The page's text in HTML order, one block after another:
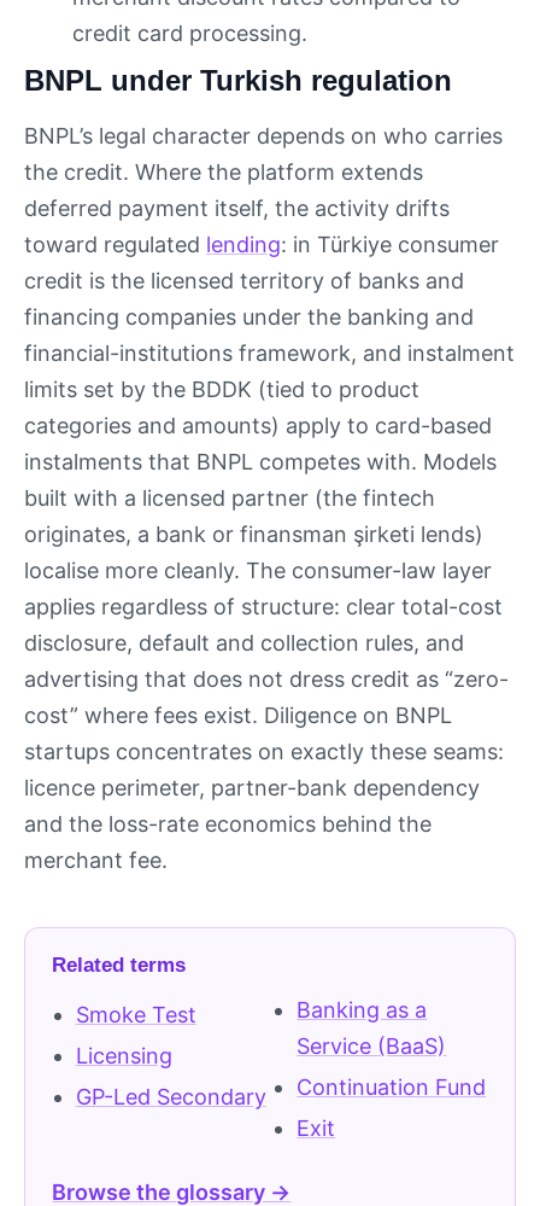
credit card processing.
BNPL under Turkish regulation
BNPL’s legal character depends on who carries
the credit. Where the platform extends
deferred payment itself, the activity drifts
toward regulated lending: in Türkiye consumer
credit is the licensed territory of banks and
financing companies under the banking and
financial-institutions framework, and instalment
limits set by the BDDK (tied to product
categories and amounts) apply to card-based
instalments that BNPL competes with. Models
built with a licensed partner (the fintech
originates, a bank or finansman şirketi lends)
localise more cleanly. The consumer-law layer
applies regardless of structure: clear total-cost
disclosure, default and collection rules, and
advertising that does not dress credit as “zero-
cost” where fees exist. Diligence on BNPL
startups concentrates on exactly these seams:
licence perimeter, partner-bank dependency
and the loss-rate economics behind the
merchant fee.
Related terms
Smoke Test
Licensing
GP-Led Secondary
Banking as a
Service (BaaS)
Continuation Fund
Exit
Browse the glossary →